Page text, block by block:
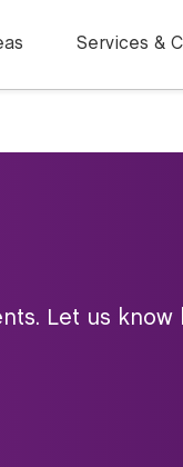
Services &
Let us know